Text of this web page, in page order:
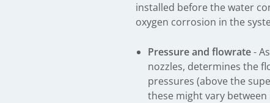
installed before the water
oxygen corrosion in the
Pressure and flowrate-
nozzles, determines the
pressures (above the
these might vary